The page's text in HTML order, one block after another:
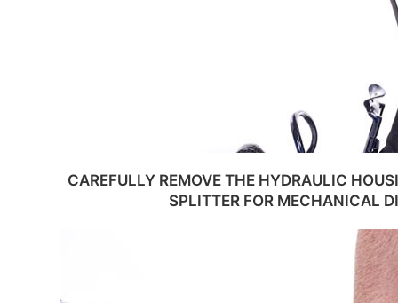
CAREFULLY REMOVE THE HYDRAULIC
SPLITTER FOR MECHANICAL